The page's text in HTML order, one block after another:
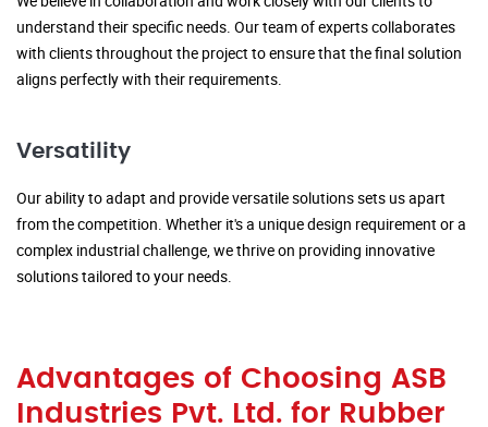
understand their specific needs. Our team of experts collaborates
with clients throughout the project to ensure that the final solution
aligns perfectly with their requirements.
Versatility
Our ability to adapt and provide versatile solutions sets us apart
from the competition. Whether it's a unique design requirement or a
complex industrial challenge, we thrive on providing innovative
solutions tailored to your needs.
Advantages of Choosing ASB
Industries Pvt. Ltd. for Rubber